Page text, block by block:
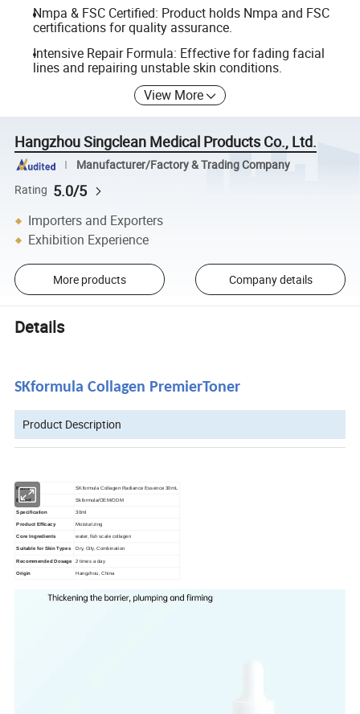
Nmpa & FSC Certified: Product holds Nmpa and FSC
certifications for quality assurance.
Intensive Repair Formula: Effective for fading facial
lines and repairing unstable skin conditions.
View More
Hangzhou Singclean Medical Products Co., Ltd.
Manufacturer/Factory & Trading Company
Rating 5.0/5
Importers and Exporters
Exhibition Experience
More products Company details
Details
SKformula Collagen PremierToner
Product Description
Name SKformula Collagen Radiance Essence 30mL
Brand Skformula/OEM/ODM
Specification 30ml
Product Efficacy Moisturizing
Core Ingredients water, fish scale collagen
Suitable for Skin Types Dry, Oily, Combination
Recommended Dosage 2 times a day
Origin Hangzhou, China